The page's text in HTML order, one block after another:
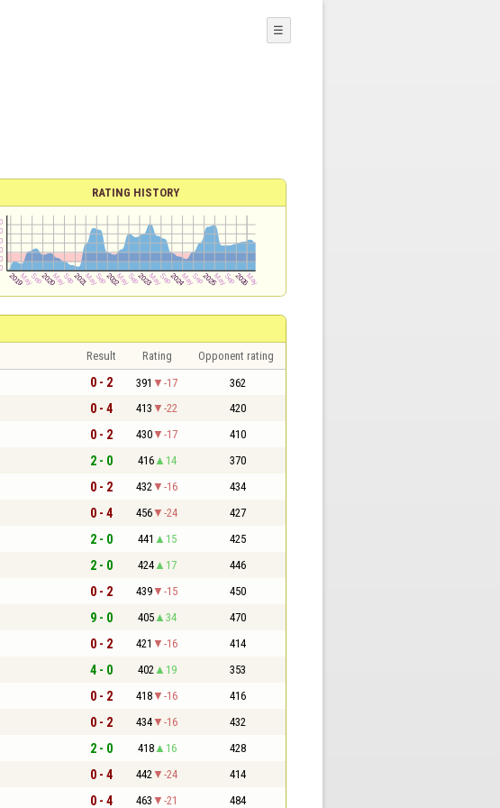
☰
RATING HISTORY
Result Rating Opponent rating
0 - 2 391 -17 362
0 - 4 413 -22 420
0 - 2 430 -17 410
2 - 0 416 14 370
0 - 2 432 -16 434
0 - 4 456 -24 427
2 - 0 441 15 425
2 - 0 424 17 446
0 - 2 439 -15 450
9 - 0 405 34 470
0 - 2 421 -16 414
4 - 0 402 19 353
0 - 2 418 -16 416
0 - 2 434 -16 432
2 - 0 418 16 428
0 - 4 442 -24 414
0 - 4 463 -21 484